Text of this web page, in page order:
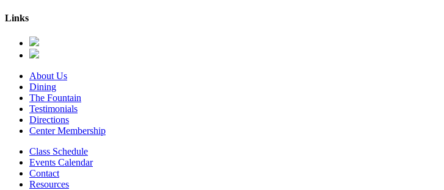
Links
About Us
Dining
The Fountain
Testimonials
Directions
Center Membership
Class Schedule
Events Calendar
Contact
Resources